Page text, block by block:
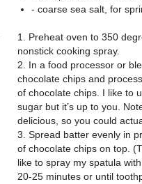
- coarse sea salt, for
1. Preheat oven to 350
nonstick cooking spray.
2. In a food processor or
chocolate chips and
of chocolate chips. I like to
sugar but it’s up to you.
delicious, so you could
3. Spread batter evenly in
of chocolate chips on top.
like to spray my spatula
20-25 minutes or until